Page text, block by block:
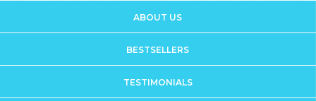
ABOUT US
BESTSELLERS
TESTIMONIALS